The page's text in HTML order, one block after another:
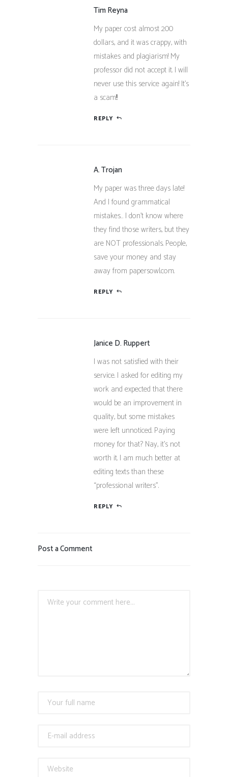
Tim Reyna
My paper cost almost 200
dollars, and it was crappy, with
mistakes and plagiarism! My
professor did not accept it. I will
never use this service again! It’s
a scam!!!
REPLY
A. Trojan
My paper was three days late!
And I found grammatical
mistakes… I don’t know where
they find those writers, but they
are NOT professionals. People,
save your money and stay
away from papersowl.com.
REPLY
Janice D. Ruppert
I was not satisfied with their
service. I asked for editing my
work and expected that there
would be an improvement in
quality, but some mistakes
were left unnoticed. Paying
money for that? Nay, it’s not
worth it. I am much better at
editing texts than these
“professional writers”.
REPLY
Post a Comment